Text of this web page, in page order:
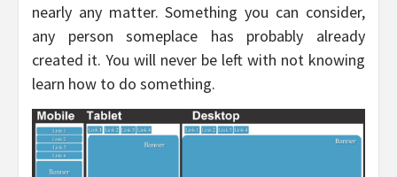
nearly any matter. Something you can consider,
any person someplace has probably already
created it. You will never be left with not knowing
learn how to do something.